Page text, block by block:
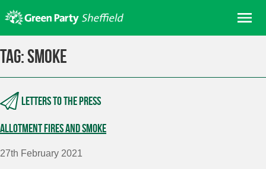
to
content
Home
Get involved
Join
Donate/Shop
In your area
Tag:smoke
Letters to the press
Allotment fires and smoke
27th February 2021